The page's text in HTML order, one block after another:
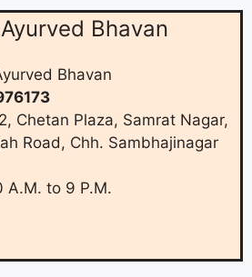
Bhavan
Bhavan
Chetan Plaza, Samrat Nagar,
Road, Chh. Sambhajinagar
A.M. to 9 P.M.